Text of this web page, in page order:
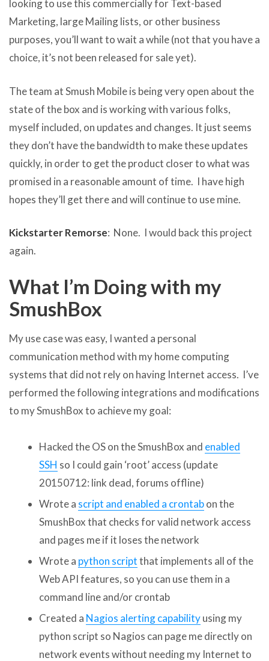
looking to use this commercially for Text-based
Marketing, large Mailing lists, or other business
purposes, you’ll want to wait a while (not that you have a
choice, it’s not been released for sale yet).
The team at Smush Mobile is being very open about the
state of the box and is working with various folks,
myself included, on updates and changes. It just seems
they don’t have the bandwidth to make these updates
quickly, in order to get the product closer to what was
promised in a reasonable amount of time. I have high
hopes they’ll get there and will continue to use mine.
Kickstarter Remorse: None. I would back this project
again.
What I’m Doing with my
SmushBox
My use case was easy, I wanted a personal
communication method with my home computing
systems that did not rely on having Internet access. I’ve
performed the following integrations and modifications
to my SmushBox to achieve my goal:
Hacked the OS on the SmushBox and enabled
SSH so I could gain ‘root’ access (update
20150712: link dead, forums offline)
Wrote a script and enabled a crontabon the
SmushBox that checks for valid network access
and pages me if it loses the network
Wrote a python scriptthat implements all of the
Web API features, so you can use them in a
command line and/or crontab
Created a Nagios alerting capabilityusing my
python script so Nagios can page me directly on
network events without needing my Internet to